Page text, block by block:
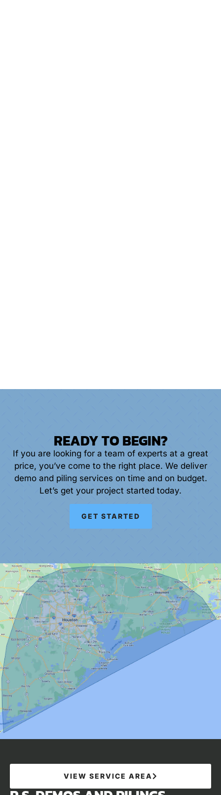
READY TO BEGIN?
If you are looking for a team of experts at a great
price, you’ve come to the right place. We deliver
demo and piling services on time and on budget.
Let’s get your project started today.
GET STARTED
VIEW SERVICE AREA